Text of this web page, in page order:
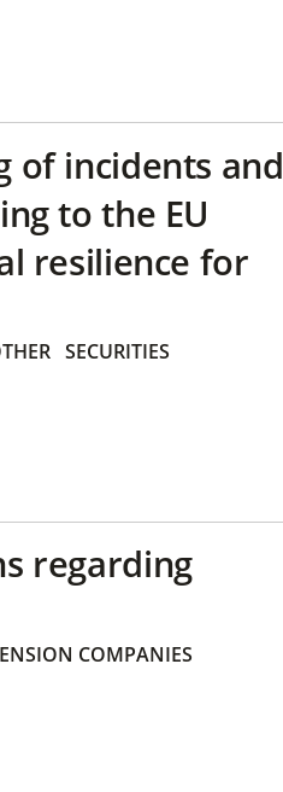
of incidents and
to the EU
resilience for
SECURITIES
regarding
COMPANIES